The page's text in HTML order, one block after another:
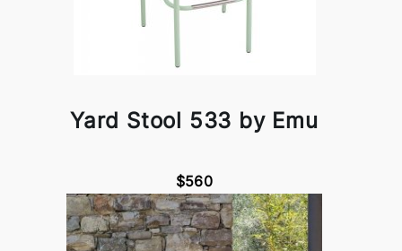
Yard Stool 533 by Emu
$560